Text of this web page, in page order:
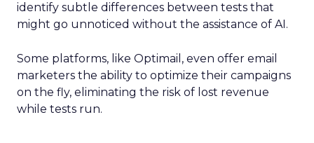
identify subtle differences between tests that
might go unnoticed without the assistance of AI.
Some platforms, like Optimail, even offer email
marketers the ability to optimize their campaigns
on the fly, eliminating the risk of lost revenue
while tests run.